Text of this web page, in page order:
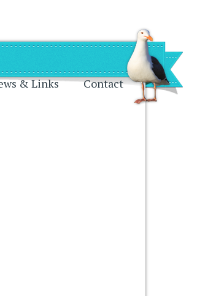
& Links Contact